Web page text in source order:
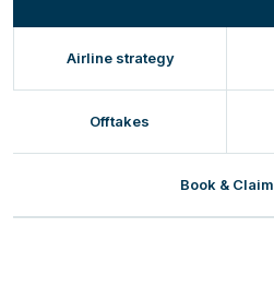
Airline strategy
Offtakes
Book & Claim